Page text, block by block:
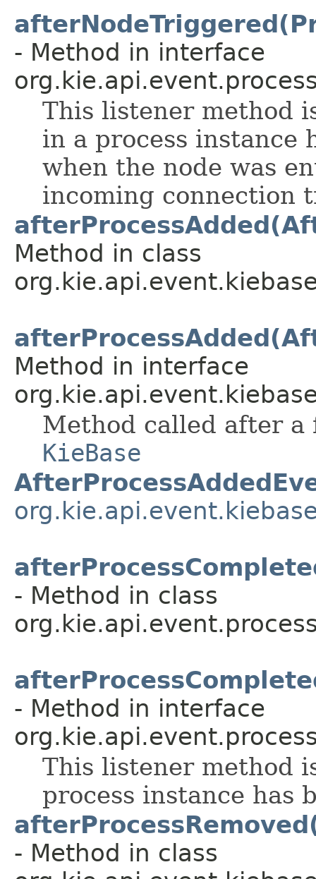
- Method in interface
This listener method
in a process instance
when the node was
incoming connection
Method in class
Method in interface
Method called after
KieBase
- Method in class
- Method in interface
This listener method
process instance has
- Method in class